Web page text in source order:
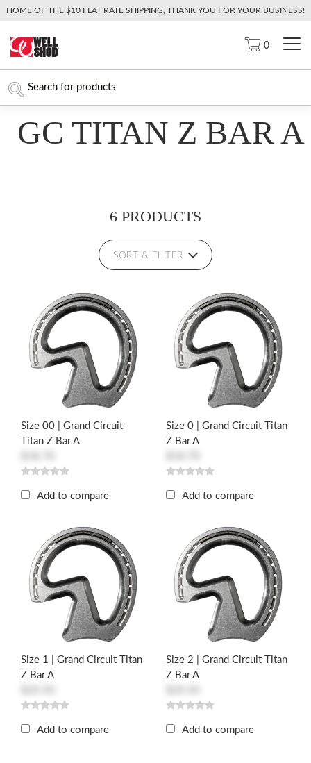
HOME OF THE $10 FLAT RATE SHIPPING, THANK YOU FOR YOUR BUSINESS!
0
GC TITAN Z BAR A
6 PRODUCTS
SORT & FILTER
Size 00 | Grand Circuit
Titan Z Bar A
Add to compare
Size 0 | Grand Circuit Titan
Z Bar A
Add to compare
Size 1 | Grand Circuit Titan
Z Bar A
Add to compare
Size 2 | Grand Circuit Titan
Z Bar A
Add to compare